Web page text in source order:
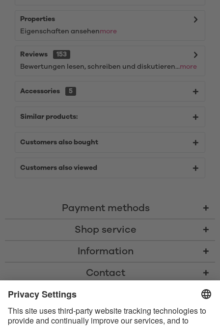
Properties
Eigenschaften ansehenmore
Reviews
153
Bewertungen lesen, schreiben und diskutieren...more
Accessories 5
Similar products:
Customers also bought
Customers also viewed
Payment methods
Shop service
Information
Contact
* All prices including VAT, shipping costs, and cash-on-delivery fees where
* The Bluetooth® word mark and logos are registered trademarks owned